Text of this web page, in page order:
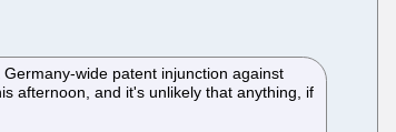
wide patent injunction against
afternoon, and it's unlikely that anything, if